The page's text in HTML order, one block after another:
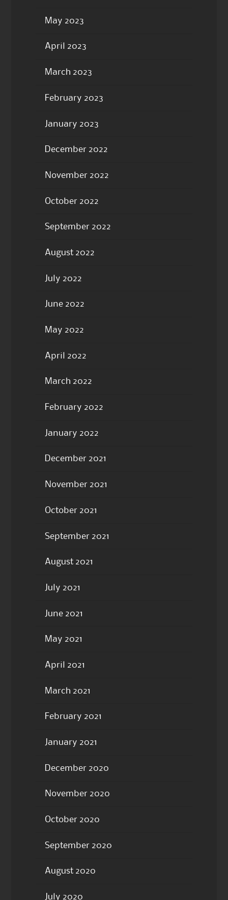
May 2023
April 2023
March 2023
February 2023
January 2023
December 2022
November 2022
October 2022
September 2022
August 2022
July 2022
June 2022
May 2022
April 2022
March 2022
February 2022
January 2022
December 2021
November 2021
October 2021
September 2021
August 2021
July 2021
June 2021
May 2021
April 2021
March 2021
February 2021
January 2021
December 2020
November 2020
October 2020
September 2020
August 2020
July 2020